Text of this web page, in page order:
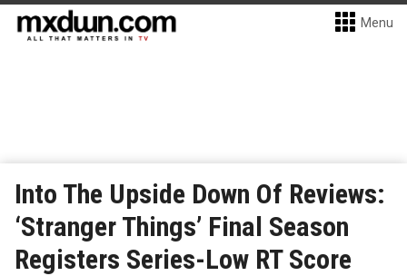
Menu
Into The Upside Down Of Reviews:
‘Stranger Things’ Final Season
Registers Series-Low RT Score